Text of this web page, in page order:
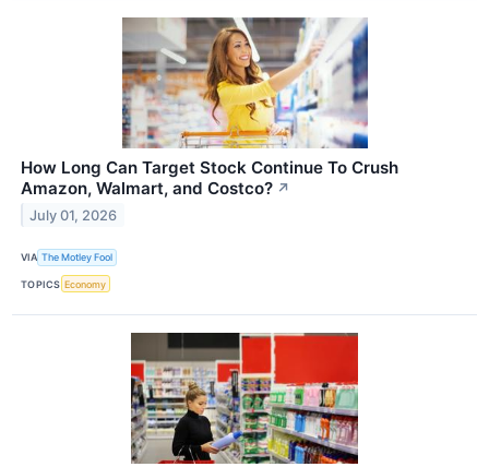
How Long Can Target Stock Continue To Crush
Amazon, Walmart, and Costco? ↗
July 01, 2026
VIA The Motley Fool
TOPICS Economy